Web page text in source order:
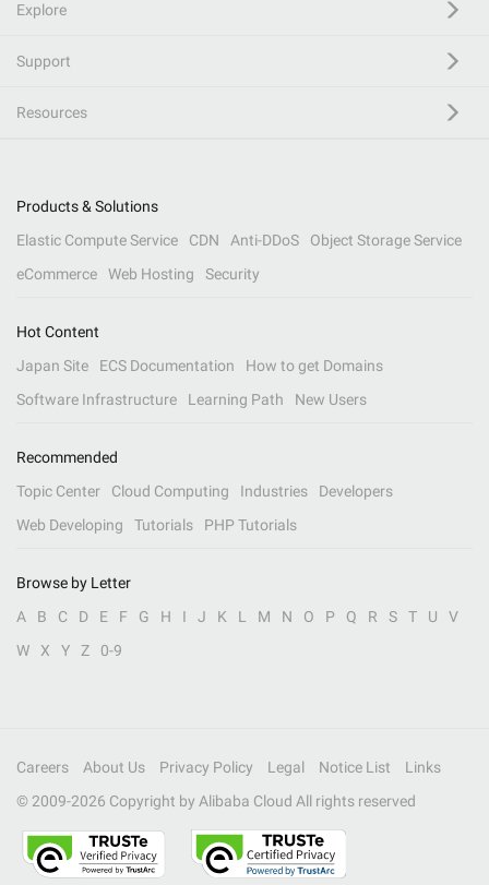
Explore
Support
Resources
Products & Solutions
Elastic Compute Service
CDN Anti-DDoS
Object Storage Service
eCommerce
Web Hosting Security
Hot Content
Japan Site
ECS Documentation
How to get Domains
Software Infrastructure
Learning Path New Users
Recommended
Topic Center
Cloud Computing Industries
Developers
Web Developing
Tutorials PHP Tutorials
Browse by Letter
A
B C D E F G H I J K L M N O P Q R S T U
V
W
X Y Z 0-9
Careers About Us Privacy Policy Legal Notice List
Links
© 2009-2026 Copyright by Alibaba Cloud All rights reserved